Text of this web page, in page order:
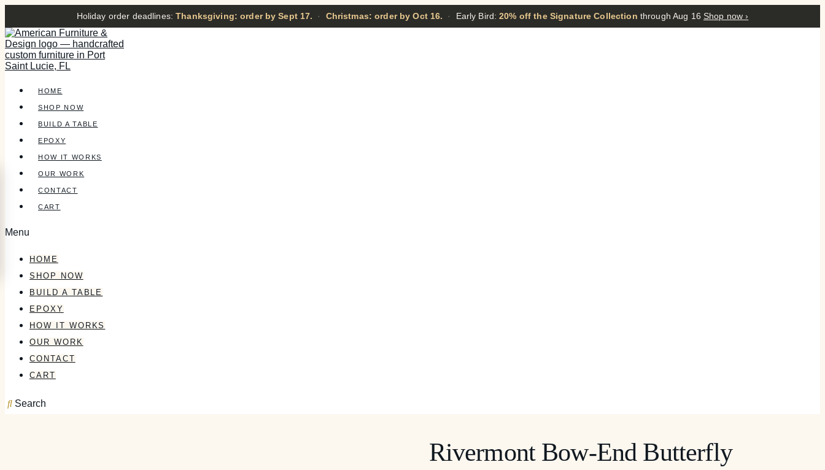
Holiday order deadlines:Thanksgiving: order by Sept 17. · Christmas: order by Oct 16. · Early Bird:20% off the Signature Collection through Aug 16 Shop now ›
HOME
SHOP NOW
BUILD A TABLE
EPOXY
HOW IT WORKS
OUR WORK
CONTACT
CART
Menu
HOME
SHOP NOW
BUILD A TABLE
EPOXY
HOW IT WORKS
OUR WORK
CONTACT
CART
Search
Rivermont Bow-End Butterfly